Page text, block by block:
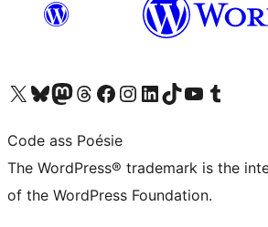
Visit our X (formerly Twitter) account
Visit our Bluesky account
Visit our Mastodon account
Visit our Threads account
Visit our Facebook page
Visit our Instagram account
Visit our LinkedIn account
Visit our TikTok account
Visit our YouTube channel
Visit our Tumblr
Code ass Poésie
The WordPress® trademark is the
of the WordPress Foundation.